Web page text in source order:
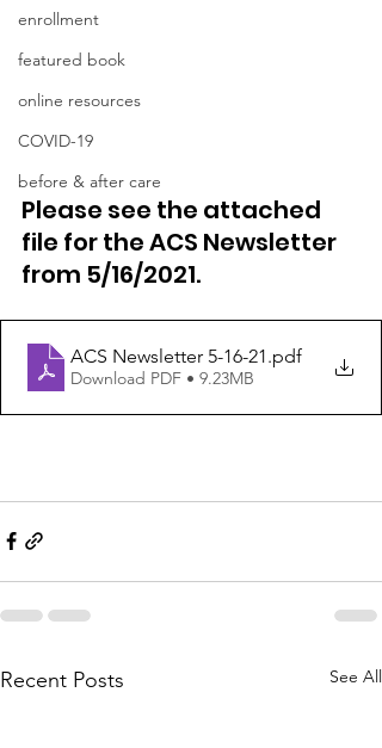
enrollment
featured book
online resources
COVID-19
before & after care
Please see the attached
file for the ACS Newsletter
from 5/16/2021.
ACS Newsletter 5-16-21.pdf
Download PDF • 9.23MB
Recent Posts See All